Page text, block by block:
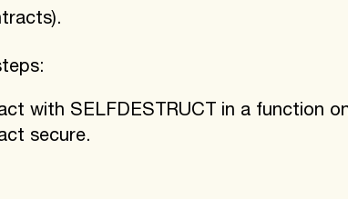
with SELFDESTRUCT in a function
secure.